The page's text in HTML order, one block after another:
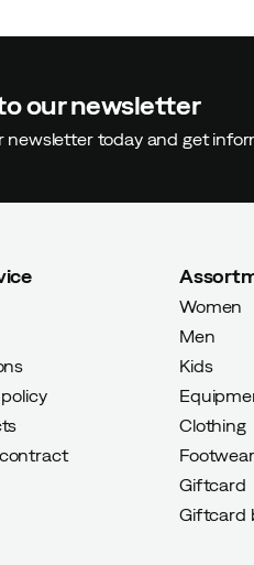
our newsletter
newsletter today and get
Women
Men
Kids
Clothing
Footwear
Giftcard
Giftcard